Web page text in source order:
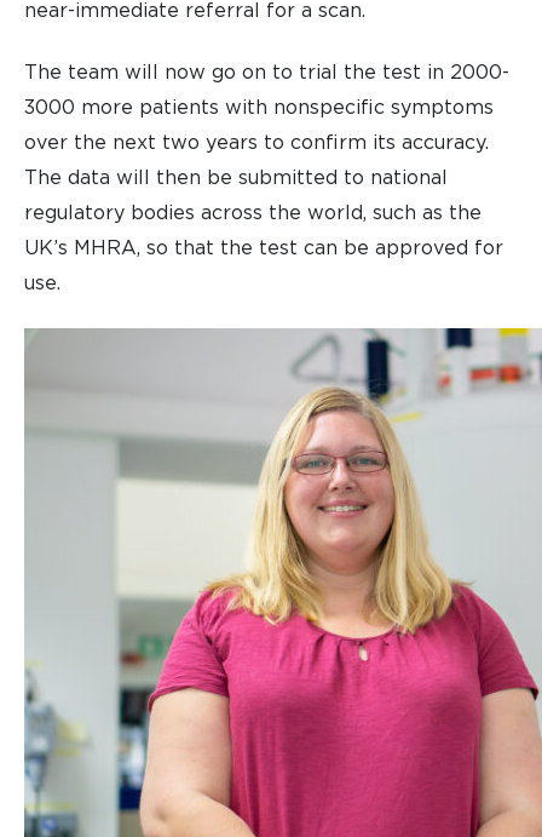
near-immediate referral for a scan.
The team will now go on to trial the test in 2000-
3000 more patients with nonspecific symptoms
over the next two years to confirm its accuracy.
The data will then be submitted to national
regulatory bodies across the world, such as the
UK’s MHRA, so that the test can be approved for
use.